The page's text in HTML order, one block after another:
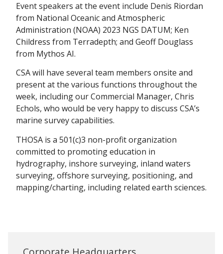
Event speakers at the event include Denis Riordan
from National Oceanic and Atmospheric
Administration (NOAA) 2023 NGS DATUM; Ken
Childress from Terradepth; and Geoff Douglass
from Mythos AI.
CSA will have several team members onsite and
present at the various functions throughout the
week, including our Commercial Manager, Chris
Echols, who would be very happy to discuss CSA’s
marine survey capabilities.
THOSA is a 501(c)3 non-profit organization
committed to promoting education in
hydrography, inshore surveying, inland waters
surveying, offshore surveying, positioning, and
mapping/charting, including related earth sciences.